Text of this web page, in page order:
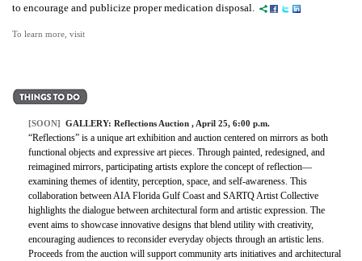
to encourage and publicize proper medication disposal.
To learn more, visit
[SOON] GALLERY: Reflections Auction , April 25, 6:00 p.m.
“Reflections” is a unique art exhibition and auction centered on mirrors as both
functional objects and expressive art pieces. Through painted, redesigned, and
reimagined mirrors, participating artists explore the concept of reflection—
examining themes of identity, perception, space, and self-awareness. This
collaboration between AIA Florida Gulf Coast and SARTQ Artist Collective
highlights the dialogue between architectural form and artistic expression. The
event aims to showcase innovative designs that blend utility with creativity,
encouraging audiences to reconsider everyday objects through an artistic lens.
Proceeds from the auction will support community arts initiatives and architectural